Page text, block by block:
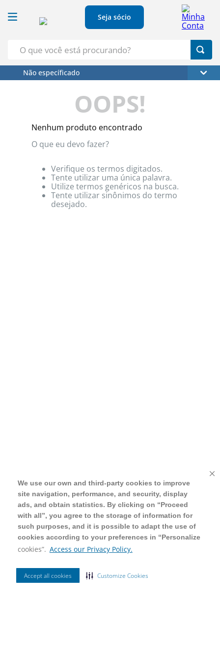
We use our own and third-party cookies to improve
site navigation, performance, and security, display
ads, and obtain statistics. By clicking on “Proceed
with all”, you agree to the storage of information for
such purposes, and it is possible to adapt the use of
cookies according to your preferences in “Personalize
cookies”. Access our Privacy Policy.
Accept all cookies Customize Cookies
We use our own and third-party cookies to improve
site navigation, performance, and security, display
ads, and obtain statistics. By clicking on “Proceed
with all”, you agree to the storage of information for
such purposes, and it is possible to adapt the use of
cookies according to your preferences in “Personalize
cookies”. Access our Privacy Policy.
Accept all cookies Customize Cookies
Seja sócio
Não específicado
OOPS!
Nenhum produto encontrado
O que eu devo fazer?
Verifique os termos digitados.
Tente utilizar uma única palavra.
Utilize termos genéricos na busca.
Tente utilizar sinônimos do termo
desejado.
Termos Mais Buscados
º Papel Higienico
º Leite
Azeite